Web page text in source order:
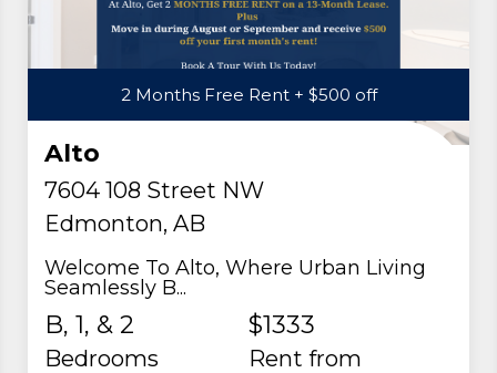
2 Months Free Rent + $500 off
Alto
7604 108 Street NW
Edmonton, AB
Welcome To Alto, Where Urban Living
Seamlessly B...
B, 1, & 2
Bedrooms
$1333
rent from